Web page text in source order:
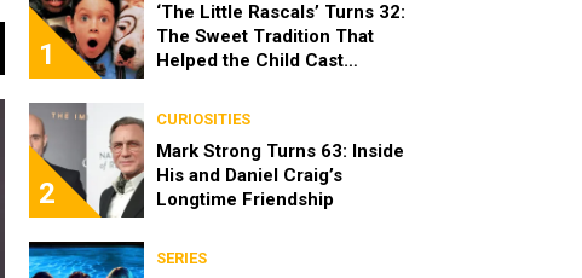
1
‘The Little Rascals’ Turns 32:
The Sweet Tradition That
Helped the Child Cast
2
CURIOSITIES
Mark Strong Turns 63: Inside
His and Daniel Craig’s
Longtime Friendship
SERIES